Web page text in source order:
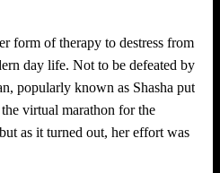
form of therapy to destress from
day life. Not to be defeated by
popularly known as Shasha put
virtual marathon for the
as it turned out, her effort was